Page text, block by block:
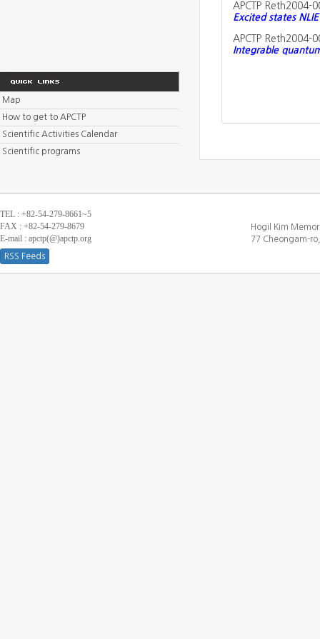
APCTP Reth2004-
Excited states
APCTP Reth2004-
Integrable
Map
How to get to APCTP
Scientific Activities Calendar
Scientific programs
TEL : +82-54-279-8661~5
FAX : +82-54-279-8679
E-mail : apctp(@)apctp.org
RSS Feeds
Hogil Kim
77 Cheongam-